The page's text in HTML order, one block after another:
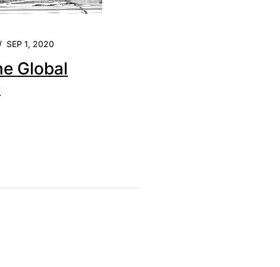
SEP 1, 2020
Global